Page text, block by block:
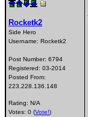
Rocketk2
Side Hero
Username: Rocketk2
Post Number: 6794
Registered: 03-2014
Posted From:
223.228.136.148
Rating: N/A
Votes: 0 (Vote!)